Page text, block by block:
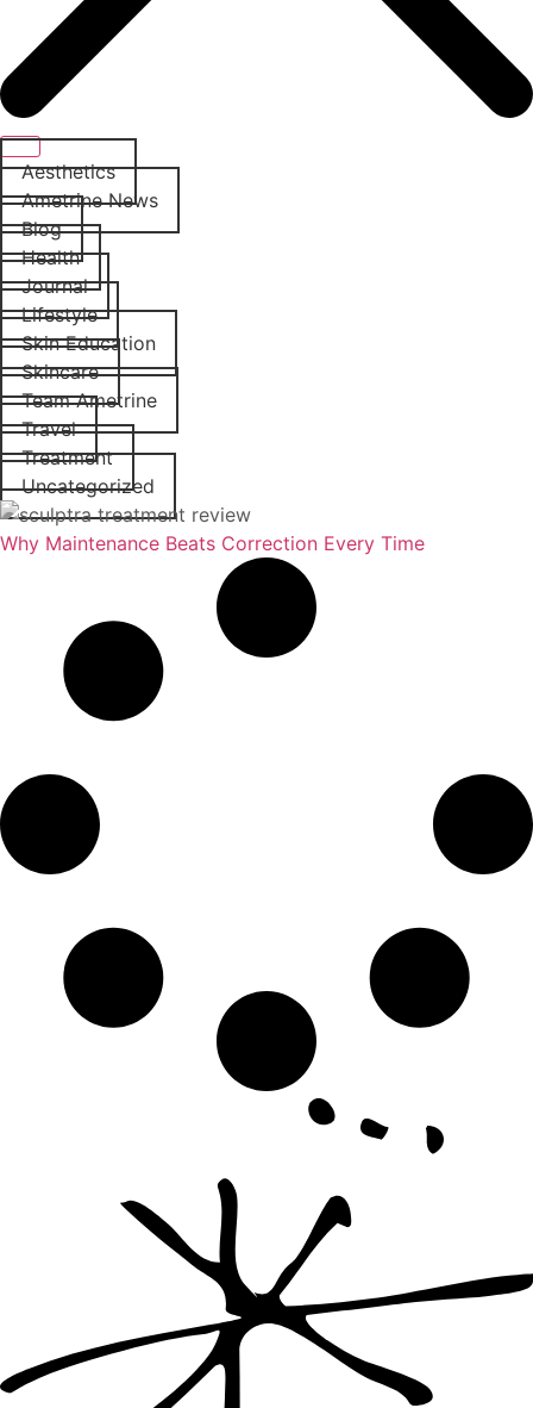
Aesthetics
Ametrine News
Blog
Health
Journal
Lifestyle
Skin Education
Skincare
Team Ametrine
Travel
Treatment
Uncategorized
Why Maintenance Beats Correction Every Time